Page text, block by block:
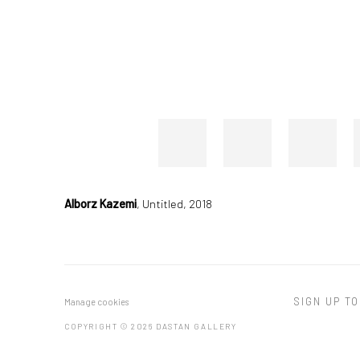
Alborz Kazemi, Untitled, 2018
Manage cookies
COPYRIGHT © 2026 DASTAN GALLERY
SIGN UP